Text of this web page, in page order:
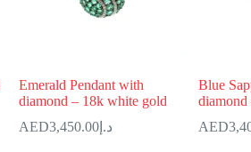
Emerald Pendant with
diamond – 18k white gold
د.إ3,450.00
Blue